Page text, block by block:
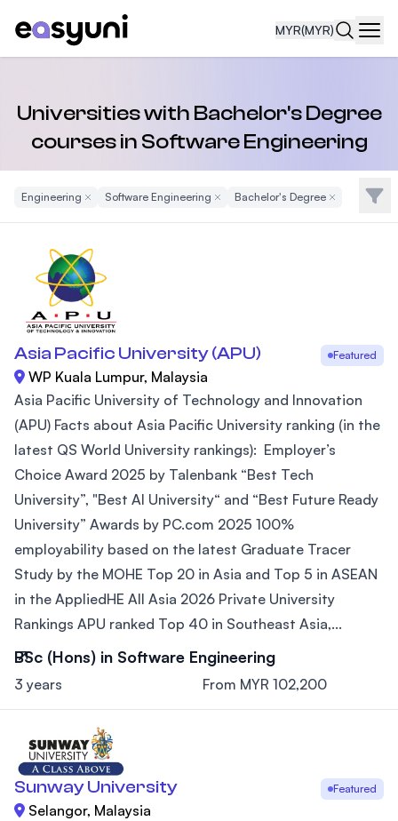
MYR(MYR)
Universities with Bachelor's Degree
courses in Software Engineering
Engineering Remove Filter
Software Engineering Remove Filter
Bachelor's DegreeRemove Filter
Filter
Asia Pacific University (APU) Featured
WP Kuala Lumpur, Malaysia
Asia Pacific University of Technology and Innovation
(APU) Facts about Asia Pacific University ranking (in the
latest QS World University rankings): Employer’s
Choice Award 2025 by Talenbank “Best Tech
University”, "Best AI University“ and “Best Future Ready
University” Awards by PC.com 2025 100%
employability based on the latest Graduate Tracer
Study by the MOHE Top 20 in Asia and Top 5 in ASEAN
in the AppliedHE All Asia 2026 Private University
Rankings APU ranked Top 40 in Southeast Asia,...
BSc (Hons) in Software Engineering
3 years From MYR 102,200
Sunway University Featured
Selangor, Malaysia